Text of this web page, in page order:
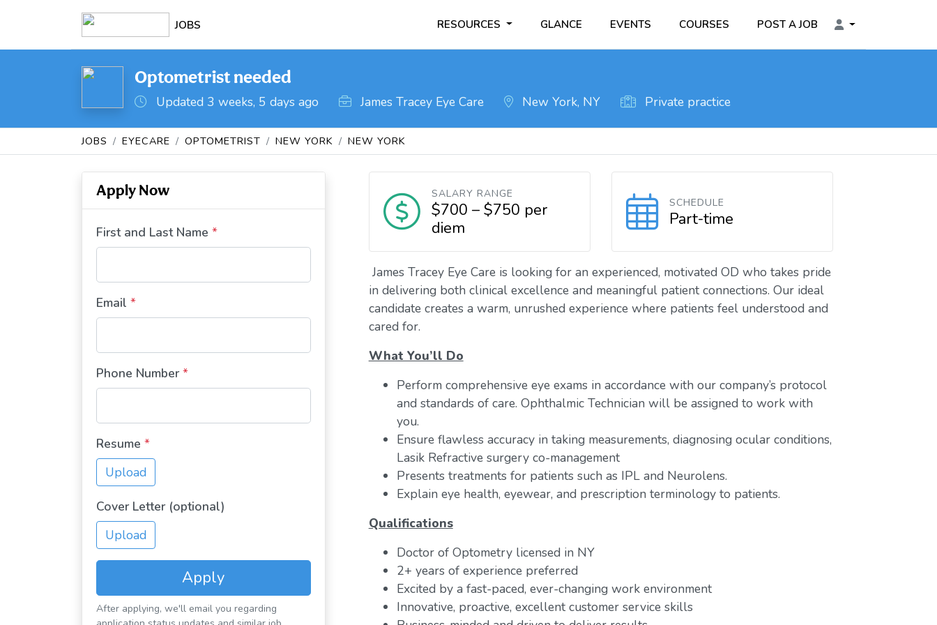
JOBS RESOURCES GLANCE EVENTS COURSES POST A JOB
Optometrist needed
Updated 3 weeks, 5 days ago James Tracey Eye Care New York, NY Private practice
JOBS EYECARE OPTOMETRIST NEW YORK NEW YORK
SALARY RANGE
$700 – $750 per
diem
SCHEDULE
Part-time
James Tracey Eye Care is looking for an experienced, motivated OD who takes pride
in delivering both clinical excellence and meaningful patient connections. Our ideal
candidate creates a warm, unrushed experience where patients feel understood and
cared for.
What You’ll Do
Perform comprehensive eye exams in accordance with our company’s protocol
and standards of care. Ophthalmic Technician will be assigned to work with
you.
Ensure flawless accuracy in taking measurements, diagnosing ocular conditions,
Lasik Refractive surgery co-management
Presents treatments for patients such as IPL and Neurolens.
Explain eye health, eyewear, and prescription terminology to patients.
Qualifications
Doctor of Optometry licensed in NY
2+ years of experience preferred
Excited by a fast-paced, ever-changing work environment
Innovative, proactive, excellent customer service skills
Apply Now
First and Last Name *
Email *
Phone Number *
Resume *
Upload
Cover Letter (optional)
Upload
Apply
After applying, we'll email you regarding